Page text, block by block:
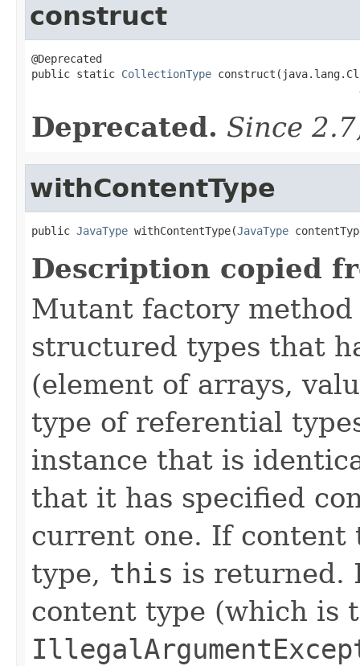
construct
@Deprecated
public static CollectionType
Deprecated. Since
withContentType
public JavaType withContentType(JavaType
Description copied
Mutant factory
structured types that
(element of arrays,
type of referential
instance that is
that it has specified
current one. If content
type, this is returned.
content type (which is